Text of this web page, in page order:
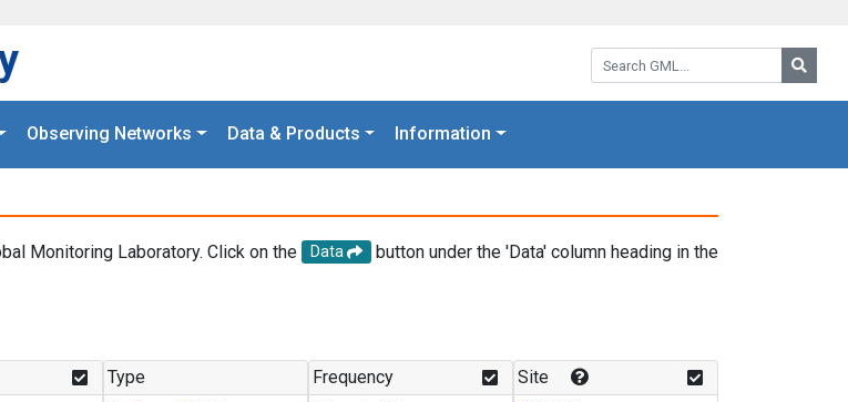
Search GML:
Observing Networks Data & Products Information
Monitoring Laboratory. Click on the Data
button under the 'Data' column heading in the
Type Frequency Site